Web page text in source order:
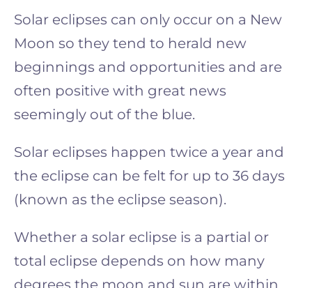
Solar eclipses can only occur on a New
Moon so they tend to herald new
beginnings and opportunities and are
often positive with great news
seemingly out of the blue.
Solar eclipses happen twice a year and
the eclipse can be felt for up to 36 days
(known as the eclipse season).
Whether a solar eclipse is a partial or
total eclipse depends on how many
degrees the moon and sun are within